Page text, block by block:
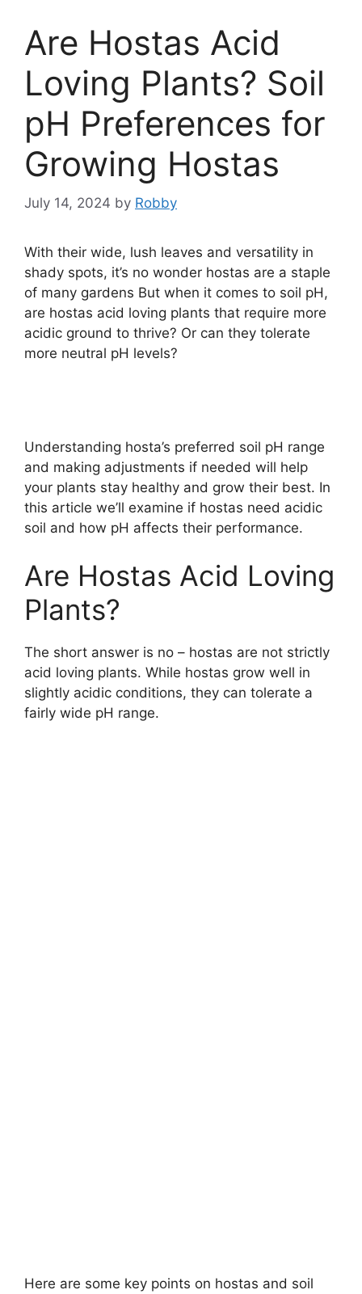
Are Hostas Acid
Loving Plants? Soil
pH Preferences for
Growing Hostas
July 14, 2024 by Robby
With their wide, lush leaves and versatility in
shady spots, it’s no wonder hostas are a staple
of many gardens But when it comes to soil pH,
are hostas acid loving plants that require more
acidic ground to thrive? Or can they tolerate
more neutral pH levels?
Understanding hosta’s preferred soil pH range
and making adjustments if needed will help
your plants stay healthy and grow their best. In
this article we’ll examine if hostas need acidic
soil and how pH affects their performance.
Are Hostas Acid Loving
Plants?
The short answer is no – hostas are not strictly
acid loving plants. While hostas grow well in
slightly acidic conditions, they can tolerate a
fairly wide pH range.
Here are some key points on hostas and soil